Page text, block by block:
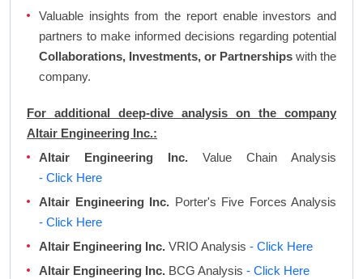
Valuable insights from the report enable investors and
partners to make informed decisions regarding potential
Collaborations, Investments, or Partnerships with the
company.
For additional deep-dive analysis on the company
Altair Engineering Inc.:
Altair Engineering Inc. Value Chain Analysis
- Click Here
Altair Engineering Inc. Porter's Five Forces Analysis
- Click Here
Altair Engineering Inc. VRIO Analysis - Click Here
Altair Engineering Inc. BCG Analysis - Click Here